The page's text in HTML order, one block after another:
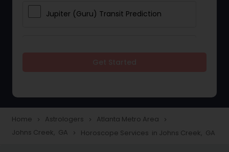
Jupiter (Guru) Transit Prediction
Love Life / Relationship Horoscope
Reading
Home navigate_next Astrologers navigate_next Atlanta Metro Area navigate_next
Johns Creek, GA navigate_next Horoscope Services in Johns Creek, GA